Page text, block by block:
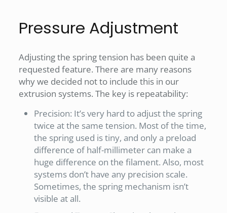
Pressure Adjustment
Adjusting the spring tension has been quite a
requested feature. There are many reasons
why we decided not to include this in our
extrusion systems. The key is repeatability:
Precision: It’s very hard to adjust the spring
twice at the same tension. Most of the time,
the spring used is tiny, and only a preload
difference of half-millimeter can make a
huge difference on the filament. Also, most
systems don’t have any precision scale.
Sometimes, the spring mechanism isn’t
visible at all.